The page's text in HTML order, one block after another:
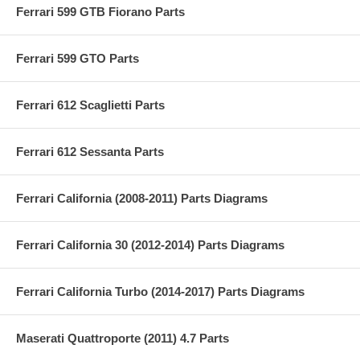
Ferrari 599 GTB Fiorano Parts
Ferrari 599 GTO Parts
Ferrari 612 Scaglietti Parts
Ferrari 612 Sessanta Parts
Ferrari California (2008-2011) Parts Diagrams
Ferrari California 30 (2012-2014) Parts Diagrams
Ferrari California Turbo (2014-2017) Parts Diagrams
Maserati Quattroporte (2011) 4.7 Parts